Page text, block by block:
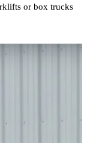
or box trucks